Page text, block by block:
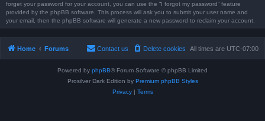
forget your password for your account, you can use the “I forgot my password” feature
provided by the phpBB software. This process will ask you to submit your user name and
your email, then the phpBB software will generate a new password to reclaim your account.
Home Forums All times are UTC-07:00
Delete cookies
Contact us
Powered by phpBB® Forum Software © phpBB Limited
Prosilver Dark Edition by Premium phpBB Styles
Privacy| Terms